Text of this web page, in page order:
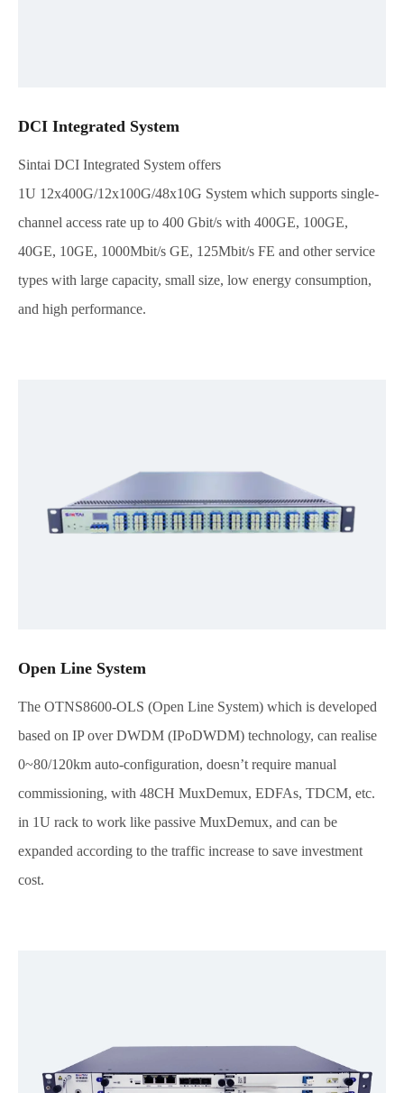
DCI Integrated System
Sintai DCI Integrated System offers
1U 12x400G/12x100G/48x10G System which supports single-
channel access rate up to 400 Gbit/s with 400GE, 100GE,
40GE, 10GE, 1000Mbit/s GE, 125Mbit/s FE and other service
types with large capacity, small size, low energy consumption,
and high performance.
Open Line System
The OTNS8600-OLS (Open Line System) which is developed
based on IP over DWDM (IPoDWDM) technology, can realise
0~80/120km auto-configuration, doesn’t require manual
commissioning, with 48CH MuxDemux, EDFAs, TDCM, etc.
in 1U rack to work like passive MuxDemux, and can be
expanded according to the traffic increase to save investment
cost.